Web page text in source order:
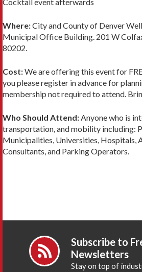
Where:City and County of Denver
Municipal Office Building. 201 W
80202.
Cost:We are offering this event for
you please register in advance for
membership not required to attend.
Who Should Attend:Anyone who is
transportation, and mobility including:
Municipalities, Universities, Hospitals,
Consultants, and Parking Operators.
Subscribe to
Newsletters
Stay on top of